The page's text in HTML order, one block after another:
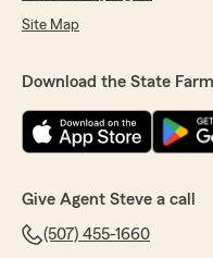
Site Map
Download the State
Give Agent Steve a call
(507) 455-1660